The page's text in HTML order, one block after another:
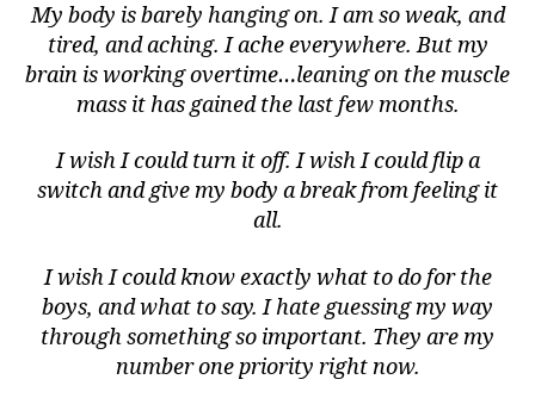
My body is barely hanging on. I am so weak, and
tired, and aching. I ache everywhere. But my
brain is working overtime…leaning on the muscle
mass it has gained the last few months.
I wish I could turn it off. I wish I could flip a
switch and give my body a break from feeling it
all.
I wish I could know exactly what to do for the
boys, and what to say. I hate guessing my way
through something so important. They are my
number one priority right now.